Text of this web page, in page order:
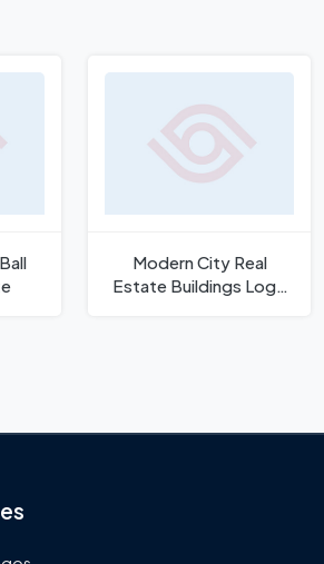
Modern City Real
Estate Buildings Logo